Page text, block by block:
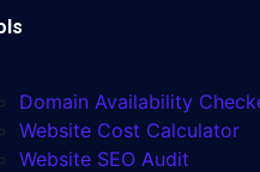
Domain Availability
Website Cost Calculator
Website SEO Audit